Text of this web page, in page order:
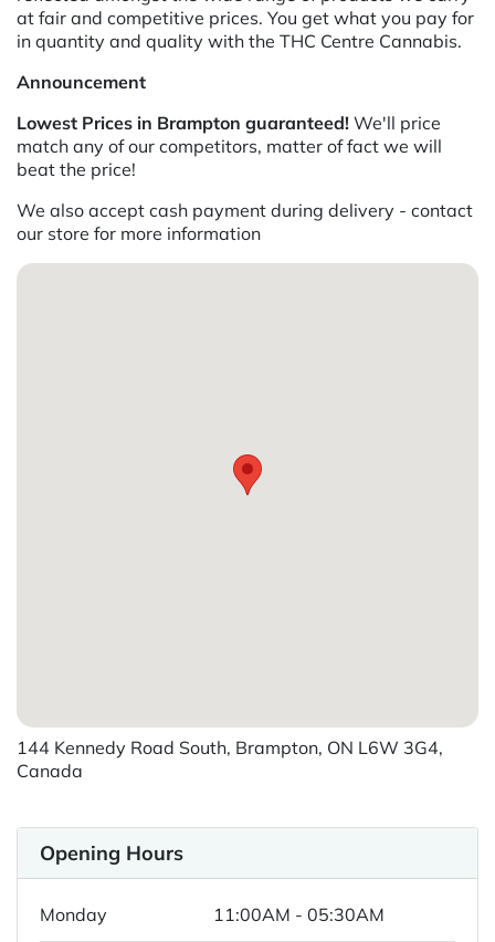
at fair and competitive prices. You get what you pay for
in quantity and quality with the THC Centre Cannabis.
Announcement
Lowest Prices in Brampton guaranteed! We'll price
match any of our competitors, matter of fact we will
beat the price!
We also accept cash payment during delivery - contact
our store for more information
144 Kennedy Road South, Brampton, ON L6W 3G4,
Canada
Opening Hours
Monday 11:00AM - 05:30AM